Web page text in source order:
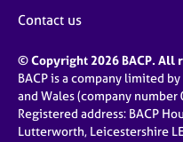
Contact us
© Copyright 2026 BACP. All
BACP is a company limited
and Wales (company number
Registered address: BACP
Lutterworth, Leicestershire